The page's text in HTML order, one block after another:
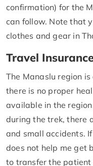
confirmation) for the
can follow. Note that
clothes and gear in
Travel
The Manaslu region
there is no proper
available in the
during the trek, there
and small accidents.
does not help me get
to transfer the